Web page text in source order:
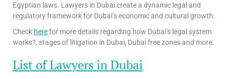
Egyptian laws. Lawyers in Dubai create a dynamic legal and
regulatory framework for Dubai’s economic and cultural growth.
Check herefor more details regarding how Dubai’s legal system
works?, stages of litigation in Dubai, Dubai free zones and more.
List of Lawyers in Dubai